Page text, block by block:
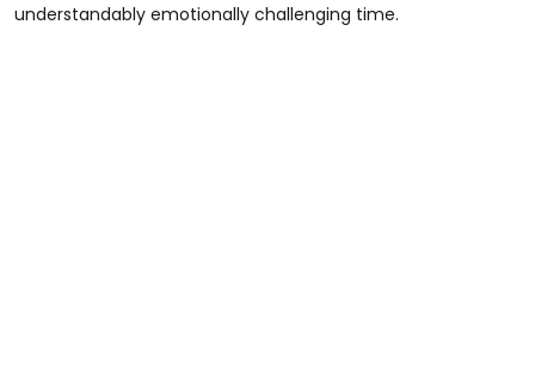
understandably emotionally challenging time.